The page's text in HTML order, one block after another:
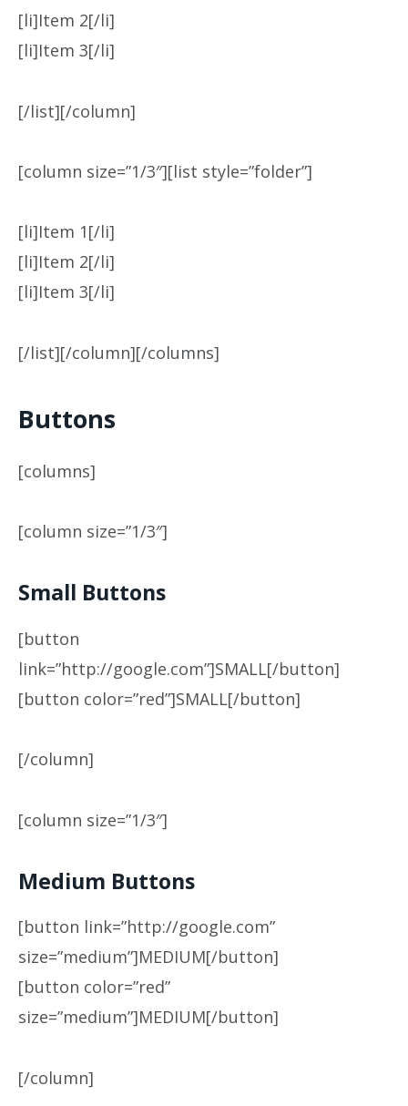
[li]Item 2[/li]
[li]Item 3[/li]
[/list][/column]
[column size=”1/3″][list style=”folder”]
[li]Item 1[/li]
[li]Item 2[/li]
[li]Item 3[/li]
[/list][/column][/columns]
Buttons
[columns]
[column size=”1/3″]
Small Buttons
[button
link=”http://google.com”]SMALL[/button]
[button color=”red”]SMALL[/button]
[/column]
[column size=”1/3″]
Medium Buttons
[button link=”http://google.com”
size=”medium”]MEDIUM[/button]
[button color=”red”
size=”medium”]MEDIUM[/button]
[/column]